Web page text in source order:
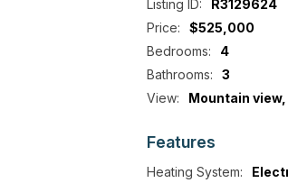
Listing ID:
R3129624
Price:
$525,000
Bedrooms:
4
Bathrooms:
3
View:
Mountain
Features
Heating System: